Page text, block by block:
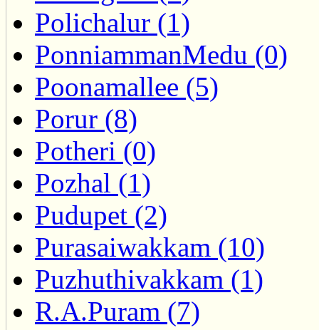
Polichalur (1)
PonniammanMedu (0)
Poonamallee (5)
Porur (8)
Potheri (0)
Pozhal (1)
Pudupet (2)
Purasaiwakkam (10)
Puzhuthivakkam (1)
R.A.Puram (7)